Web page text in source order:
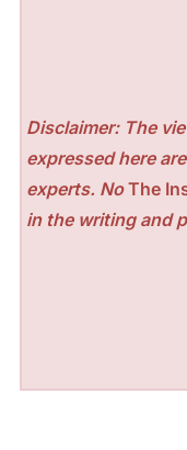
Disclaimer: The
expressed here
experts. NoThe
in the writing and